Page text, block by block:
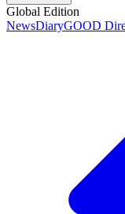
Global Edition
NewsDiaryGOOD